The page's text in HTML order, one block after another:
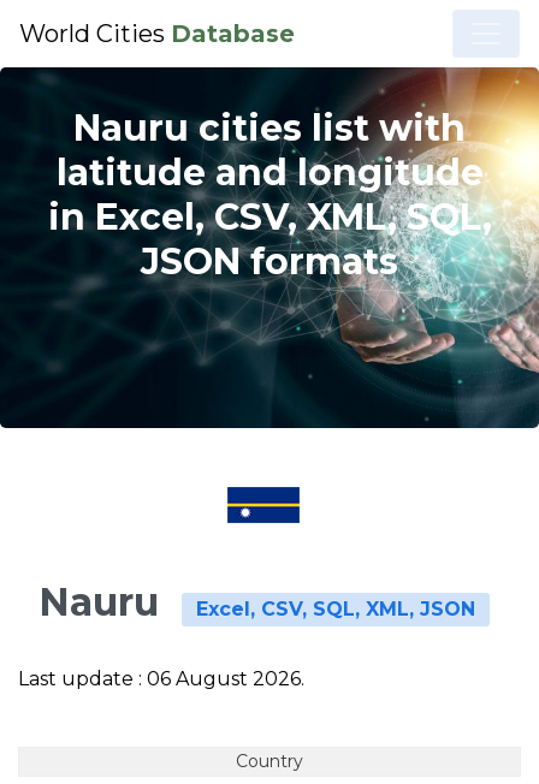
World Cities Database
Nauru cities list with
latitude and longitude
in Excel, CSV, XML, SQL,
JSON formats
Nauru Excel, CSV, SQL, XML, JSON
Last update : 06 August 2026.
Country